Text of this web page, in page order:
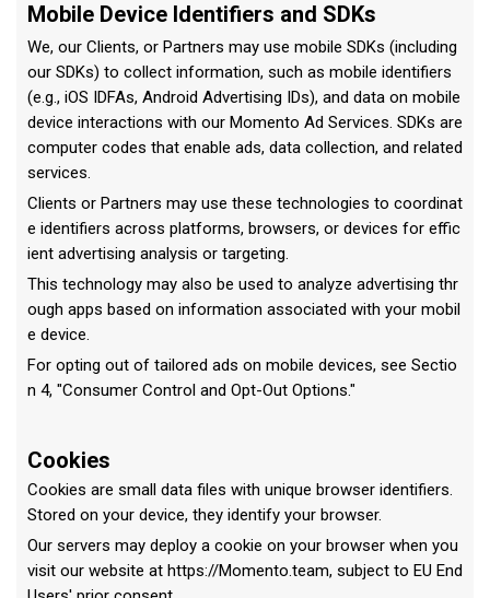
Mobile Device Identifiers and SDKs
We, our Clients, or Partners may use mobile SDKs (including
our SDKs) to collect information, such as mobile identifiers
(e.g., iOS IDFAs, Android Advertising IDs), and data on mobile
device interactions with our Momento Ad Services. SDKs are
computer codes that enable ads, data collection, and related
services.
Clients or Partners may use these technologies to coordinat
e identifiers across platforms, browsers, or devices for effic
ient advertising analysis or targeting.
This technology may also be used to analyze advertising thr
ough apps based on information associated with your mobil
e device.
For opting out of tailored ads on mobile devices, see Sectio
n 4, "Consumer Control and Opt-Out Options."
Cookies
Cookies are small data files with unique browser identifiers.
Stored on your device, they identify your browser.
Our servers may deploy a cookie on your browser when you
visit our website at https://Momento.team, subject to EU End